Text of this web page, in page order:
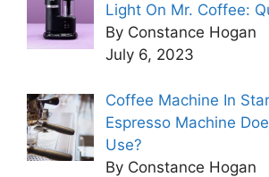
Light On Mr. Coffee:
By Constance Hogan
July 6, 2023
Coffee Machine In
Espresso Machine
Use?
By Constance Hogan